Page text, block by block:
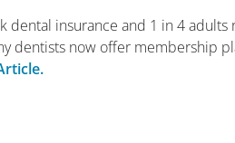
dental insurance and 1 in 4
dentists now offer membership